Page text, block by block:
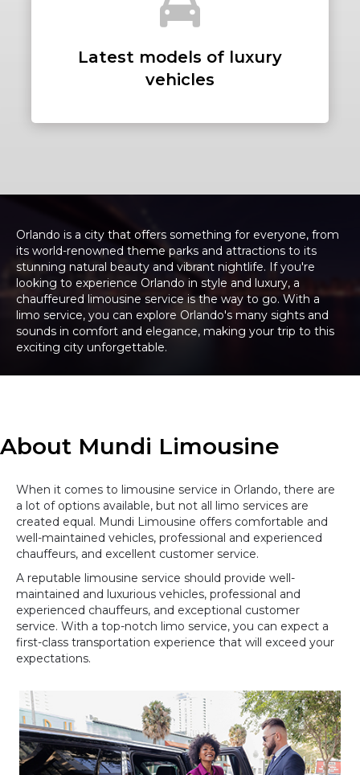
Latest models of luxury
vehicles
Orlando is a city that offers something for everyone, from
its world-renowned theme parks and attractions to its
stunning natural beauty and vibrant nightlife. If you're
looking to experience Orlando in style and luxury, a
chauffeured limousine service is the way to go. With a
limo service, you can explore Orlando's many sights and
sounds in comfort and elegance, making your trip to this
exciting city unforgettable.
About Mundi Limousine
When it comes to limousine service in Orlando, there are
a lot of options available, but not all limo services are
created equal. Mundi Limousine offers comfortable and
well-maintained vehicles, professional and experienced
chauffeurs, and excellent customer service.
A reputable limousine service should provide well-
maintained and luxurious vehicles, professional and
experienced chauffeurs, and exceptional customer
service. With a top-notch limo service, you can expect a
first-class transportation experience that will exceed your
expectations.